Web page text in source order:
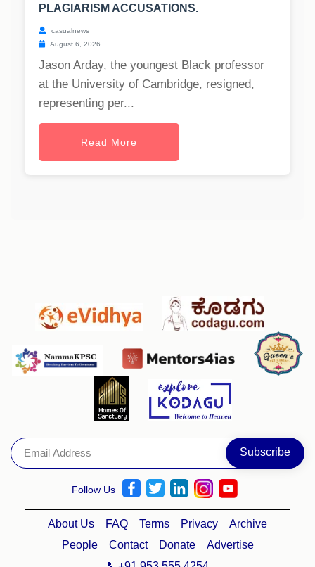
PLAGIARISM ACCUSATIONS.
casualnews
August 6, 2026
Jason Arday, the youngest Black professor
at the University of Cambridge, resigned,
representing per...
Read More
Follow Us
About Us FAQ Terms Privacy
Archive
People
Contact Donate
Advertise